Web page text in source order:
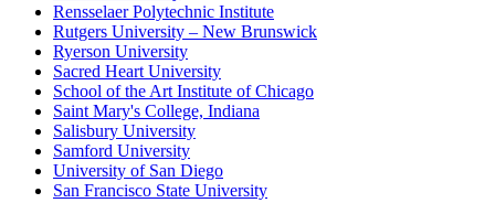
Rensselaer Polytechnic Institute
Rutgers University – New Brunswick
Ryerson University
Sacred Heart University
School of the Art Institute of Chicago
Saint Mary's College, Indiana
Salisbury University
Samford University
University of San Diego
San Francisco State University